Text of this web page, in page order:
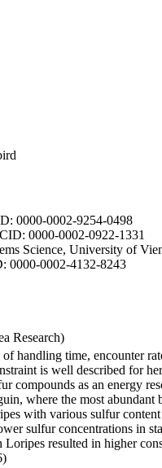
0000-0002-9254-0498
0000-0002-0922-1331
Science, University of
0000-0002-4132-8243
Research)
handling time, encounter
is well described for
compounds as an energy
where the most
with various sulfur
sulfur concentrations in
resulted in higher